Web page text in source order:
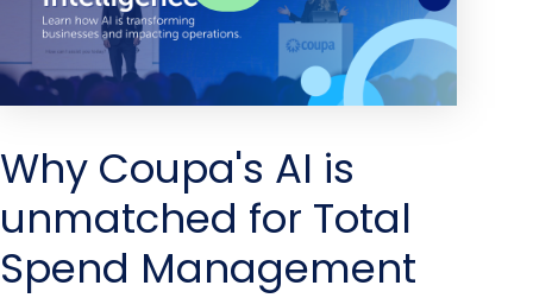
Why Coupa's AI is
unmatched for Total
Spend Management